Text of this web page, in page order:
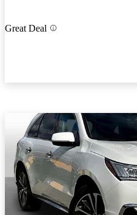
Great Deal